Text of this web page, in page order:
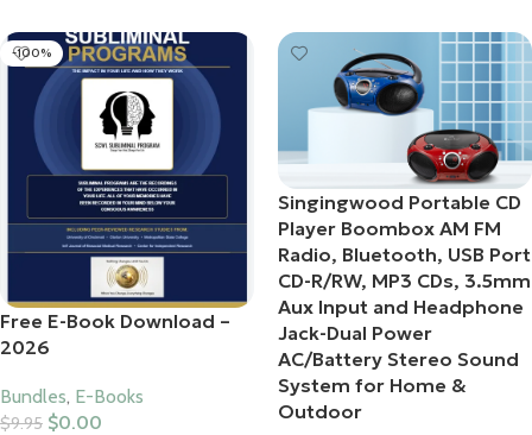
-100%
Free E-Book Download –
2026
Bundles, E-Books
$9.95 $0.00
Singingwood Portable CD
Player Boombox AM FM
Radio, Bluetooth, USB Port
CD-R/RW, MP3 CDs, 3.5mm
Aux Input and Headphone
Jack-Dual Power
AC/Battery Stereo Sound
System for Home &
Outdoor